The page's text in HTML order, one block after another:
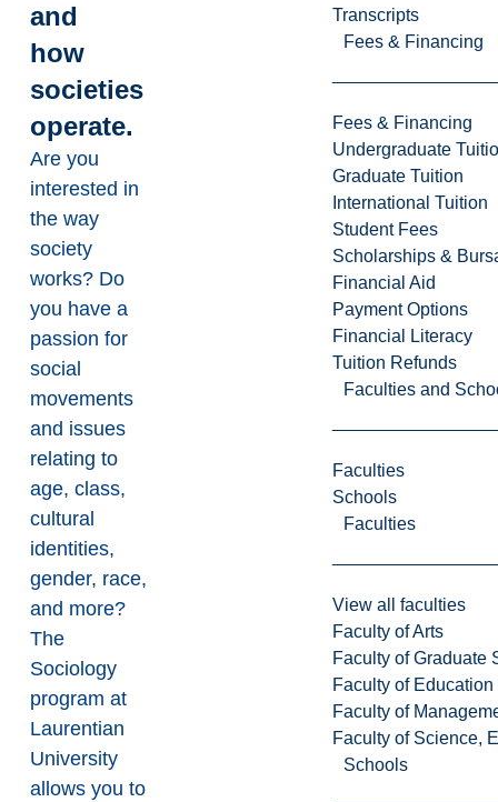
Transcripts
Fees & Financing
Fees & Financing
Undergraduate
Graduate Tuition
International Tuition
Student Fees
Scholarships &
Financial Aid
Payment Options
Financial Literacy
Tuition Refunds
Faculties and
Faculties
Schools
Faculties
View all faculties
Faculty of Arts
Faculty of Graduate
Faculty of
Faculty of
Faculty of Science,
Schools
and
how
societies
operate.
Are you
interested in
the way
society
works? Do
you have a
passion for
social
movements
and issues
relating to
age, class,
cultural
identities,
gender, race,
and more?
The
Sociology
program at
Laurentian
University
allows you to